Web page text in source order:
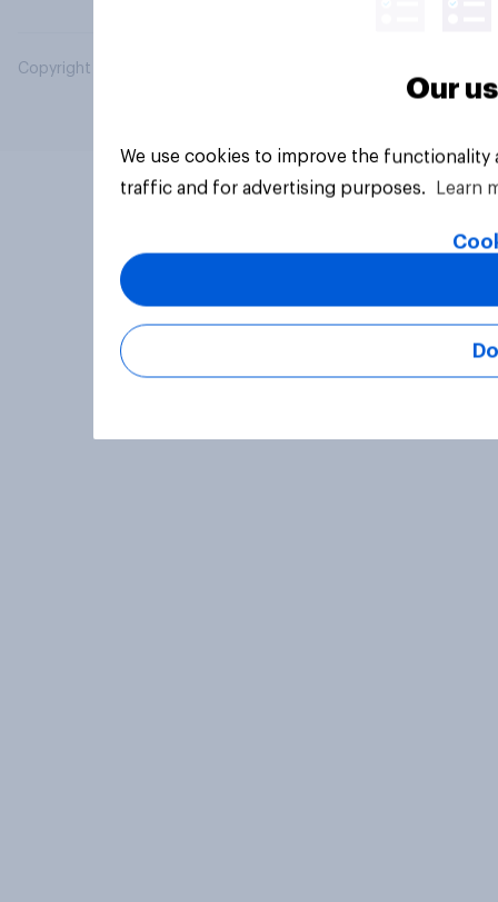
Copyright © 2026 YouGov PLC. All Rights Reserved.
Our
We use cookies to improve the
traffic and for advertising purposes.
Learn